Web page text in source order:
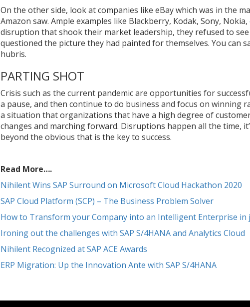
On the other side, look at companies like eBay which was in the
Amazon saw. Ample examples like Blackberry, Kodak, Sony,
disruption that shook their market leadership, they refused to
questioned the picture they had painted for themselves. You can
hubris.
PARTING SHOT
Crisis such as the current pandemic are opportunities for
a pause, and then continue to do business and focus on winning
a situation that organizations that have a high degree of
changes and marching forward. Disruptions happen all the time,
beyond the obvious that is the key to success.
Read More….
Nihilent Wins SAP Surround on Microsoft Cloud Hackathon 2020
SAP Cloud Platform (SCP) – The Business Problem Solver
How to Transform your Company into an Intelligent Enterprise in
Ironing out the challenges with SAP S/4HANA and Analytics Cloud
Nihilent Recognized at SAP ACE Awards
ERP Migration: Up the Innovation Ante with SAP S/4HANA